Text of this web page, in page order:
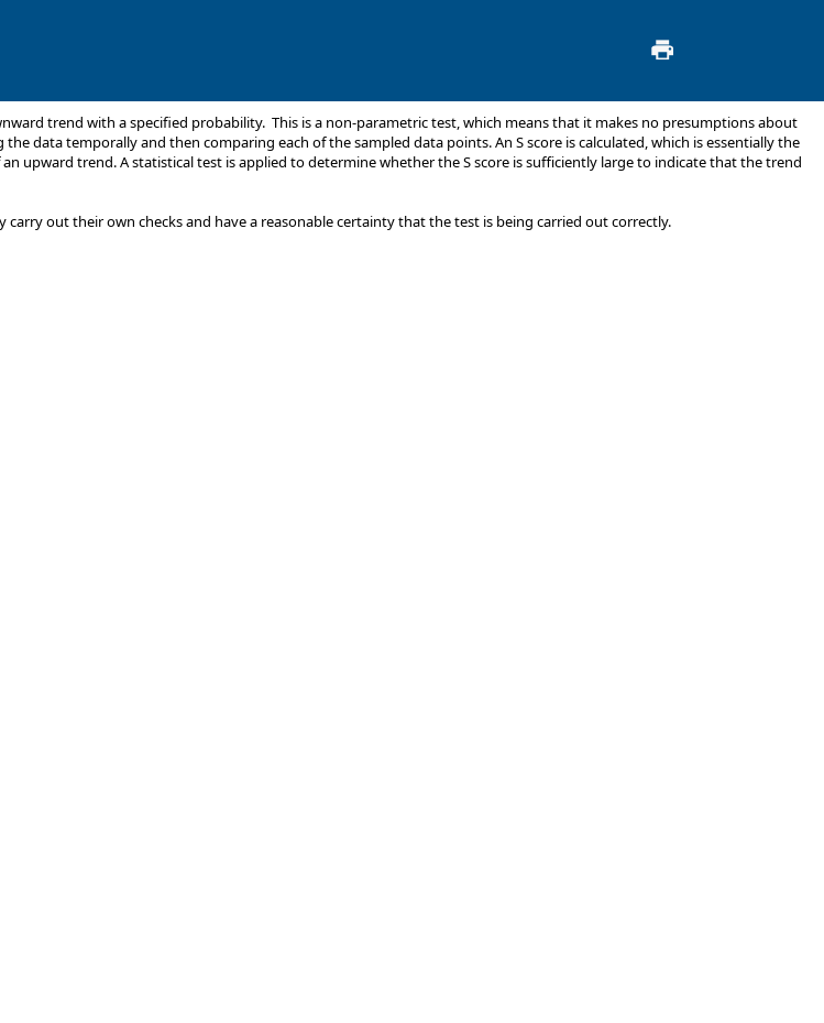
trend with a specified probability. This is a non-parametric test, which means that it makes no presumptions about
data temporally and then comparing each of the sampled data points. An S score is calculated, which is essentially the
upward trend. A statistical test is applied to determine whether the S score is sufficiently large to indicate that the trend
out their own checks and have a reasonable certainty that the test is being carried out correctly.